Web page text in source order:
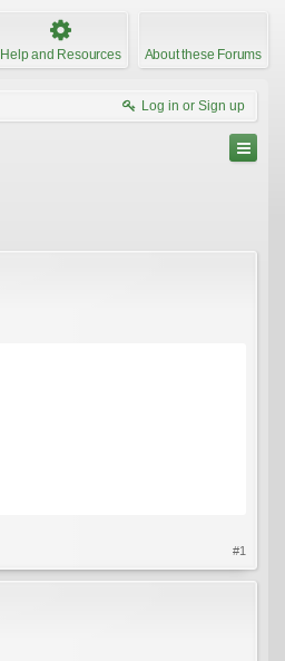
Help and Resources About these Forums
Log in or Sign up
#1